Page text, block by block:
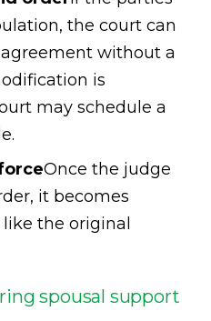
the court can
without a
is
may schedule a
Once the judge
it becomes
the original
spousal support